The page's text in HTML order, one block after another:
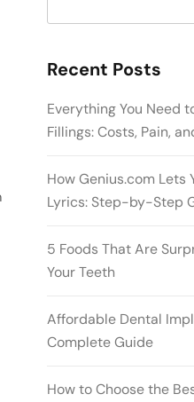
Recent Posts
Everything You Need
Fillings: Costs, Pain,
How Genius.com Lets
Lyrics: Step-by-Step
5 Foods That Are
Your Teeth
Affordable Dental
Complete Guide
How to Choose the